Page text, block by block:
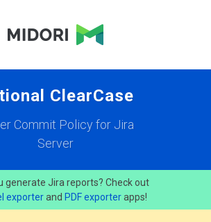
ClearCase
Commit Policy for Jira
Server
generate Jira reports? Check out
exporterand PDF exporterapps!